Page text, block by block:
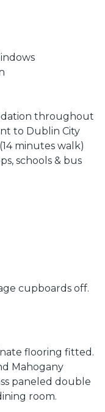
throughout
to Dublin City
minutes walk)
schools & bus
cupboards off.
flooring fitted.
Mahogany
paneled double
room.